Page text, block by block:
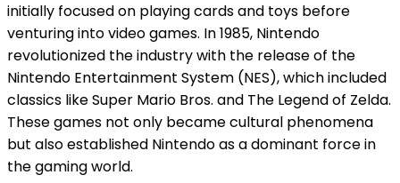
initially focused on playing cards and toys before
venturing into video games. In 1985, Nintendo
revolutionized the industry with the release of the
Nintendo Entertainment System (NES), which included
classics like Super Mario Bros. and The Legend of Zelda.
These games not only became cultural phenomena
but also established Nintendo as a dominant force in
the gaming world.